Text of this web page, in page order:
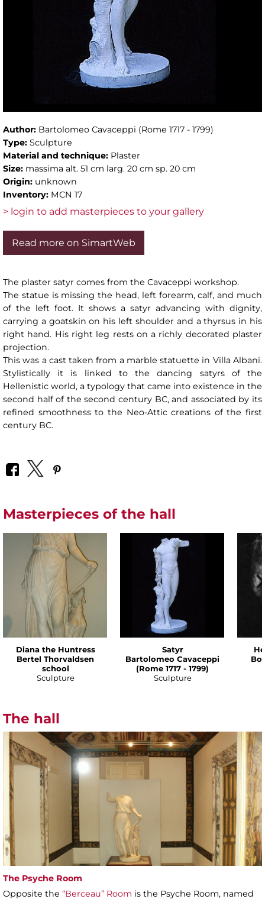
Author: Bartolomeo Cavaceppi (Rome 1717 - 1799)
Type: Sculpture
Material and technique: Plaster
Size: massima alt. 51 cm larg. 20 cm sp. 20 cm
Origin: unknown
Inventory: MCN 17
> login to add masterpieces to your gallery
Read more on SimartWeb
The plaster satyr comes from the Cavaceppi workshop.
The statue is missing the head, left forearm, calf, and much
of the left foot. It shows a satyr advancing with dignity,
carrying a goatskin on his left shoulder and a thyrsus in his
right hand. His right leg rests on a richly decorated plaster
projection.
This was a cast taken from a marble statuette in Villa Albani.
Stylistically it is linked to the dancing satyrs of the
Hellenistic world, a typology that came into existence in the
second half of the second century BC, and associated by its
refined smoothness to the Neo-Attic creations of the first
century BC.
Masterpieces of the hall
Diana the Huntress
Bertel Thorvaldsen
school
Sculpture
Satyr
Bartolomeo Cavaceppi
(Rome 1717 - 1799)
Sculpture
The hall
The Psyche Room
Opposite the “Berceau” Room is the Psyche Room, named